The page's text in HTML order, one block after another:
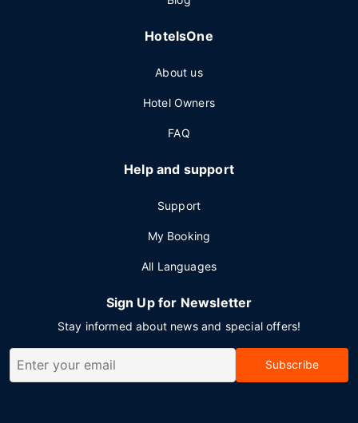
HotelsOne
About us
Hotel Owners
FAQ
Help and support
Support
My Booking
All Languages
Sign Up for Newsletter
Stay informed about news and special offers!
Subscribe